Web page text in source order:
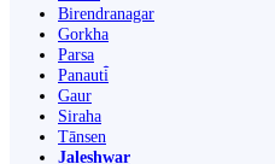
Birendranagar
Gorkha
Parsa
Panauti̇̄
Gaur
Siraha
Tānsen
Jaleshwar